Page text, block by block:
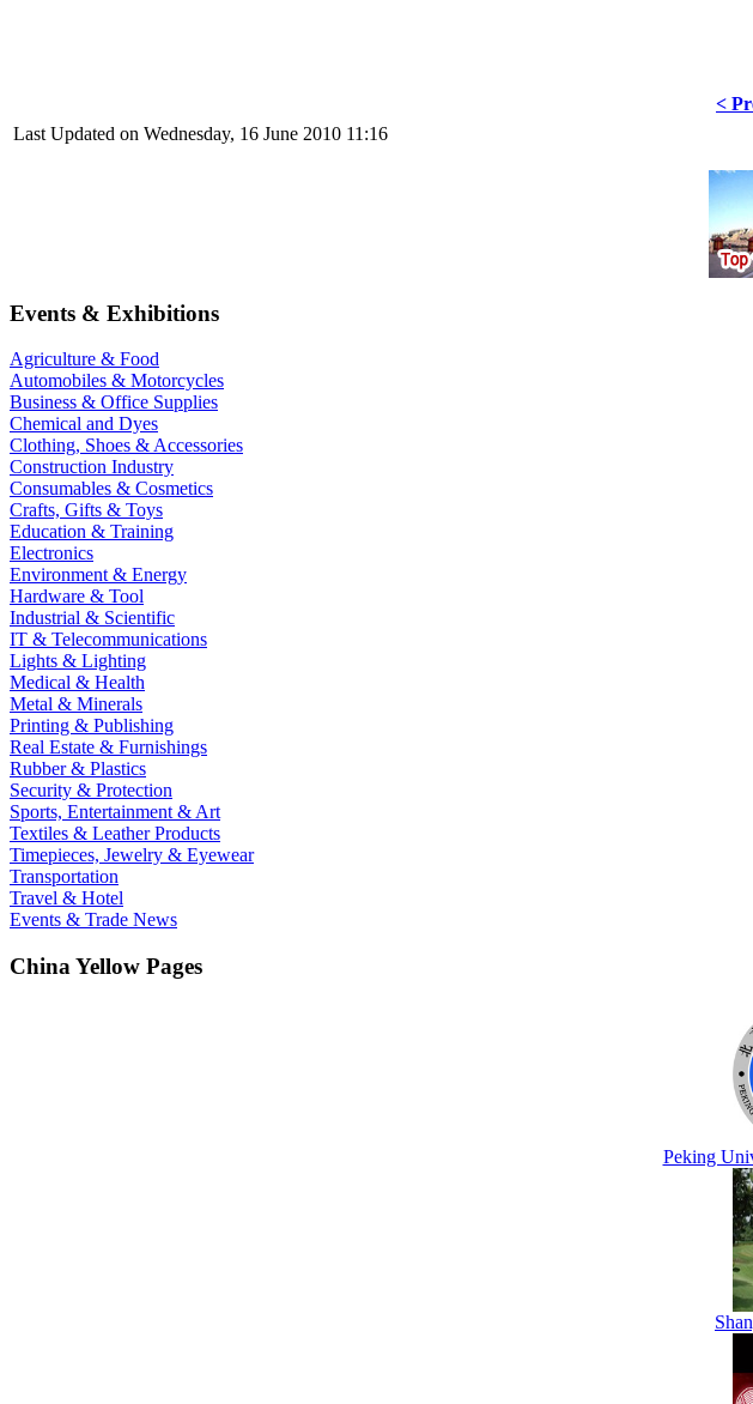
<
Last Updated on Wednesday, 16 June 2010 11:16
Events & Exhibitions
Agriculture & Food
Automobiles & Motorcycles
Business & Office Supplies
Chemical and Dyes
Clothing, Shoes & Accessories
Construction Industry
Consumables & Cosmetics
Crafts, Gifts & Toys
Education & Training
Electronics
Environment & Energy
Hardware & Tool
Industrial & Scientific
IT & Telecommunications
Lights & Lighting
Medical & Health
Metal & Minerals
Printing & Publishing
Real Estate & Furnishings
Rubber & Plastics
Security & Protection
Sports, Entertainment & Art
Textiles & Leather Products
Timepieces, Jewelry & Eyewear
Transportation
Travel & Hotel
Events & Trade News
China Yellow Pages
Peking